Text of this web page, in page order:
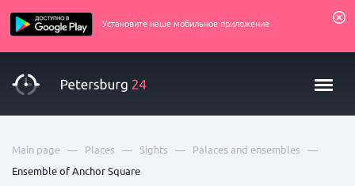
Установите наше мобильное приложение
Main page — Places — Sights — Palaces and ensembles —
Ensemble of Anchor Square